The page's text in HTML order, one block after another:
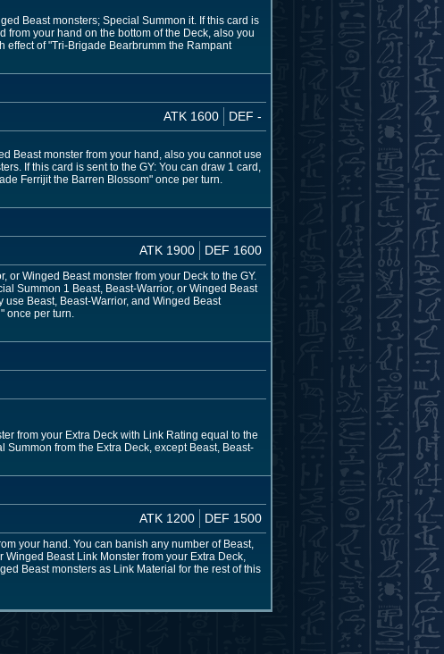
Beast monsters; Special Summon it. If this card is
from your hand on the bottom of the Deck, also you
effect of "Tri-Brigade Bearbrumm the Rampant
ATK 1600 DEF -
Beast monster from your hand, also you cannot use
If this card is sent to the GY: You can draw 1 card,
Ferrijit the Barren Blossom" once per turn.
ATK 1900 DEF 1600
or Winged Beast monster from your Deck to the GY.
Summon 1 Beast, Beast-Warrior, or Winged Beast
Beast, Beast-Warrior, and Winged Beast
once per turn.
from your Extra Deck with Link Rating equal to the
from the Extra Deck, except Beast, Beast-
ATK 1200 DEF 1500
your hand. You can banish any number of Beast,
Winged Beast Link Monster from your Extra Deck,
Beast monsters as Link Material for the rest of this